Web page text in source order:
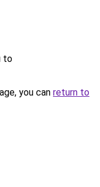
to
you can return to